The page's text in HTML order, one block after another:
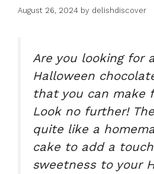
August 26, 2024 by delishdiscover
Are you looking for
Halloween
that you can make
Look no further!
quite like a
caketo add a
sweetness to your